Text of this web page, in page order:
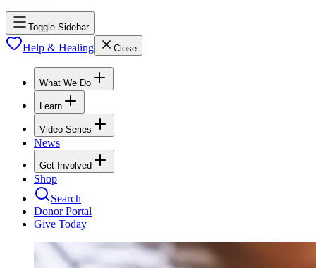
Toggle Sidebar
Help & Healing Close
What We Do
Learn
Video Series
News
Get Involved
Shop
Search
Donor Portal
Give Today